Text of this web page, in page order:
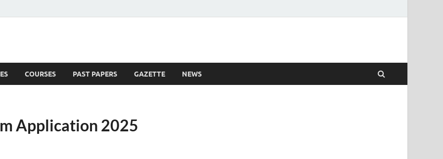
COURSES PAST PAPERS GAZETTE NEWS
Application 2025